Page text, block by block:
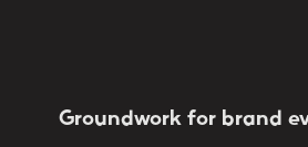
Groundworkforbrand